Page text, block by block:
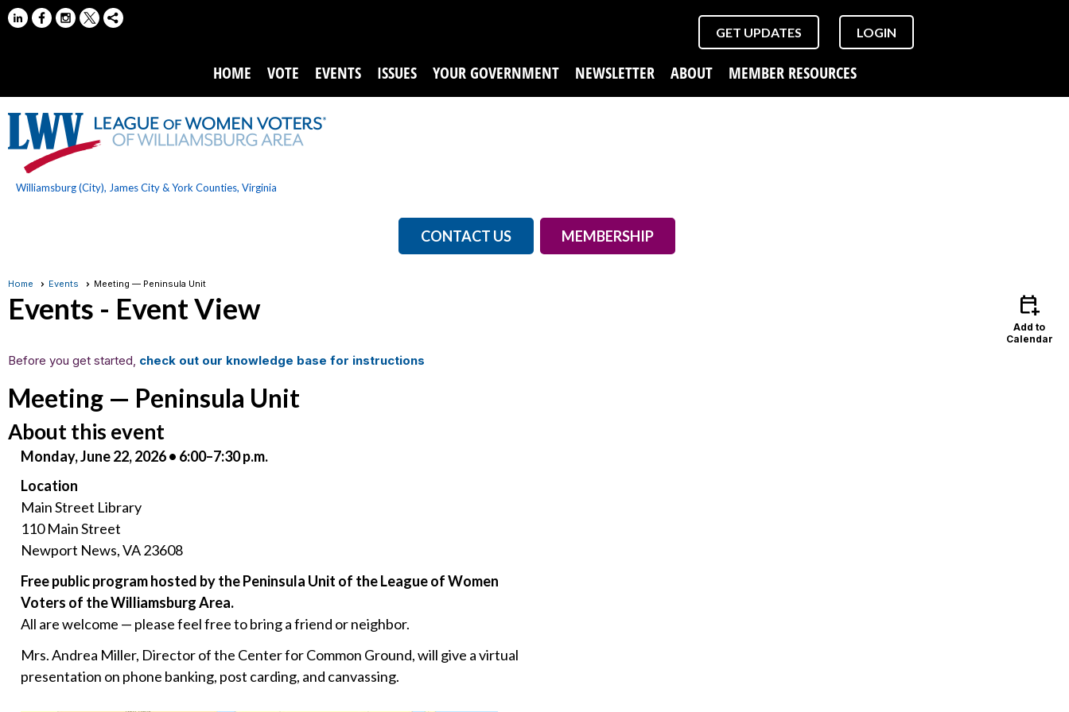
GET UPDATES LOGIN
HOME VOTE EVENTS ISSUES YOUR GOVERNMENT NEWSLETTER ABOUT MEMBER RESOURCES
Williamsburg (City), James City & York Counties, Virginia
CONTACT US MEMBERSHIP
Home Events Meeting — Peninsula Unit
Events - Event View calendar_add_on
Add to
Calendar
Before you get started, check out our knowledge base for instructions
Meeting — Peninsula Unit
About this event
Monday, June 22, 2026 • 6:00–7:30 p.m.
Location
Main Street Library
110 Main Street
Newport News, VA 23608
Free public program hosted by the Peninsula Unit of the League of Women
Voters of the Williamsburg Area.
All are welcome — please feel free to bring a friend or neighbor.
Mrs. Andrea Miller, Director of the Center for Common Ground, will give a virtual
presentation on phone banking, post carding, and canvassing.